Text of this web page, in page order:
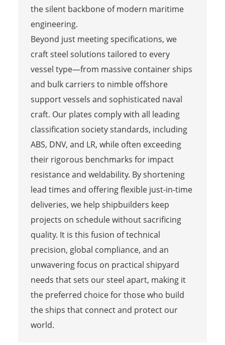
the silent backbone of modern maritime
engineering.
Beyond just meeting specifications, we
craft steel solutions tailored to every
vessel type—from massive container ships
and bulk carriers to nimble offshore
support vessels and sophisticated naval
craft. Our plates comply with all leading
classification society standards, including
ABS, DNV, and LR, while often exceeding
their rigorous benchmarks for impact
resistance and weldability. By shortening
lead times and offering flexible just-in-time
deliveries, we help shipbuilders keep
projects on schedule without sacrificing
quality. It is this fusion of technical
precision, global compliance, and an
unwavering focus on practical shipyard
needs that sets our steel apart, making it
the preferred choice for those who build
the ships that connect and protect our
world.